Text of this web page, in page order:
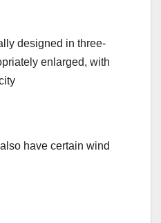
designed in three-
enlarged, with
have certain wind